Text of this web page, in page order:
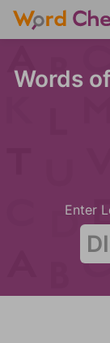
Words
Enter